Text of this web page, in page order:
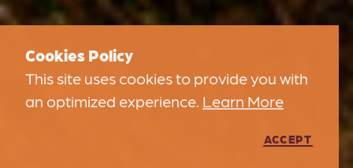
Cookies Policy
This site uses cookies to provide you with
an optimized experience. Learn More
ACCEPT